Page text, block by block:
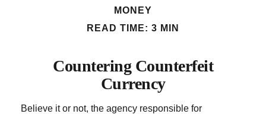
MONEY
READ TIME: 3 MIN
Countering Counterfeit
Currency
Believe it or not, the agency responsible for